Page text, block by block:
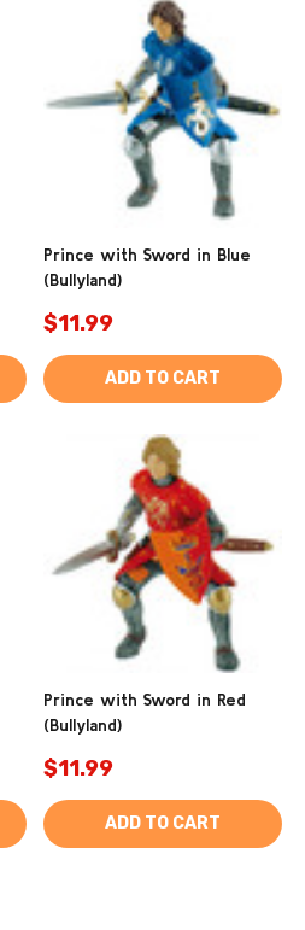
Prince with Sword in Blue
(Bullyland)
$11.99
ADD TO CART
Prince with Sword in Red
(Bullyland)
$11.99
ADD TO CART